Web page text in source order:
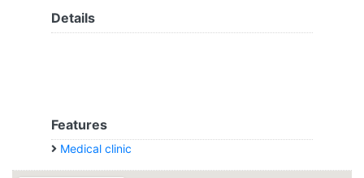
Details
Features
Medical clinic